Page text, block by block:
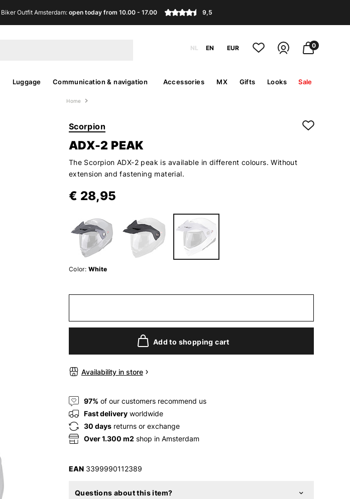
Biker Outfit Amsterdam: open today from 10.00 - 17.00 9,5
NL EN EUR 0
Luggage Communication & navigation Accessories MX Gifts Looks Sale
Home
Scorpion
ADX-2 PEAK
The Scorpion ADX-2 peak is available in different colours. Without
extension and fastening material.
€ 28,95
Color: White
Add to shopping cart
Availability in store
97% of our customers recommend us
Fast deliveryworldwide
30 daysreturns or exchange
Over 1.300 m2 shop in Amsterdam
EAN3399990112389
Questions about this item?